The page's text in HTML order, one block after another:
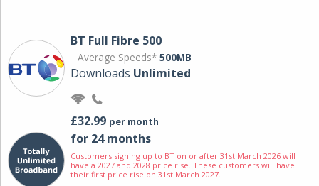
BT Full Fibre 500
Average Speeds* 500MB
Downloads Unlimited
£32.99 per month
for 24 months
Customers signing up to BT on or after 31st March 2026 will
have a 2027 and 2028 price rise. These customers will have
their first price rise on 31st March 2027.